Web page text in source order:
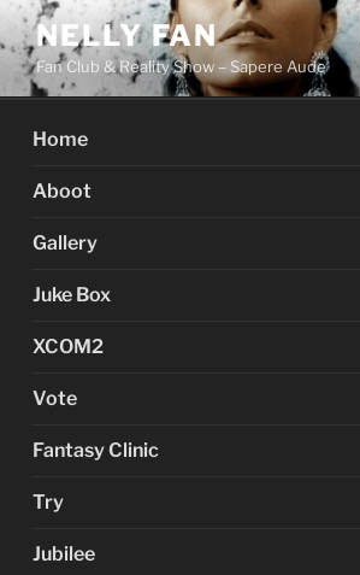
Skip
to
content
NELLY FAN
Fan Club & Reality Show – Sapere Aude
Home
Aboot
Gallery
Juke Box
XCOM2
Vote
Fantasy Clinic
Try
Jubilee